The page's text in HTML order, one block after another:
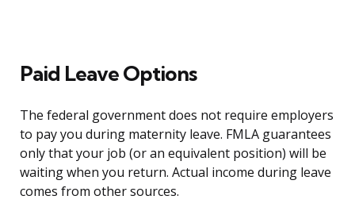
Paid Leave Options
The federal government does not require employers
to pay you during maternity leave. FMLA guarantees
only that your job (or an equivalent position) will be
waiting when you return. Actual income during leave
comes from other sources.